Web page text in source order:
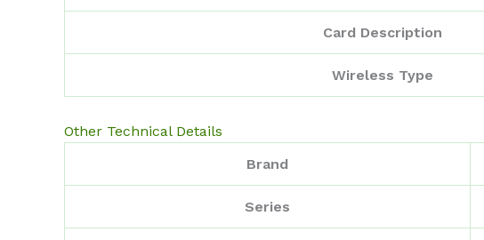
Card Description
Wireless Type
Other Technical Details
Brand
Series